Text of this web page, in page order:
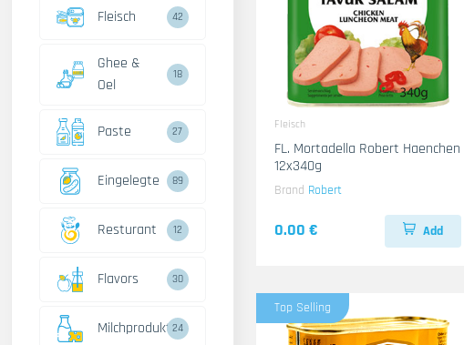
Fleisch 42
Ghee &
Oel
18
Paste 27
Eingelegte 89
Resturant 12
Flavors 30
Milchprodukte24
Fleisch
FL. Mortadella Robert Haenchen
12x340g
Brand Robert
0.00 € Add
Top Selling